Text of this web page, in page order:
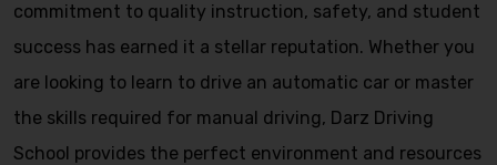
commitment to quality instruction, safety, and student
success has earned it a stellar reputation. Whether you
are looking to learn to drive an automatic car or master
the skills required for manual driving, Darz Driving
School provides the perfect environment and resources